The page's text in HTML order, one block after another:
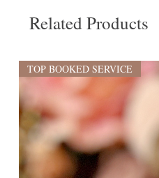
Related Products
TOP BOOKED SERVICE